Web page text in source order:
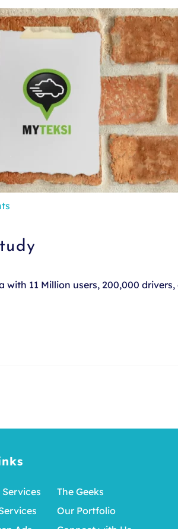
11 Million users, 200,000
The Geeks
Our Portfolio